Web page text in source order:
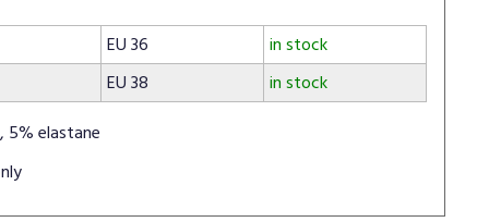
EU 36
in stock
EU 38
in stock
elastane